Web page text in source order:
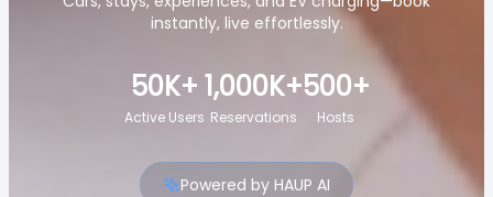
instantly, live effortlessly.
50K+
Active Users
1,000K+
Reservations
500+
Hosts
Powered by HAUP AI